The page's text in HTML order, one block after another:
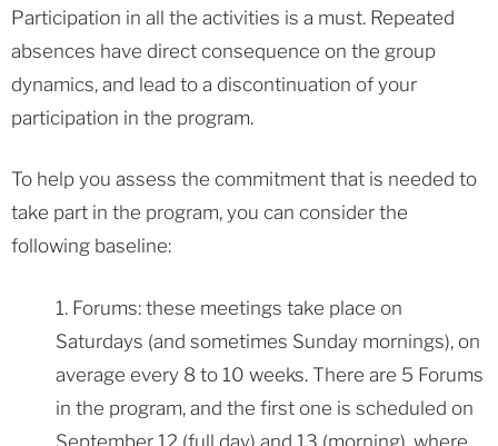
Participation in all the activities is a must. Repeated
absences have direct consequence on the group
dynamics, and lead to a discontinuation of your
participation in the program.
To help you assess the commitment that is needed to
take part in the program, you can consider the
following baseline:
1. Forums: these meetings take place on
Saturdays (and sometimes Sunday mornings), on
average every 8 to 10 weeks. There are 5 Forums
in the program, and the first one is scheduled on
September 12 (full day) and 13 (morning), where